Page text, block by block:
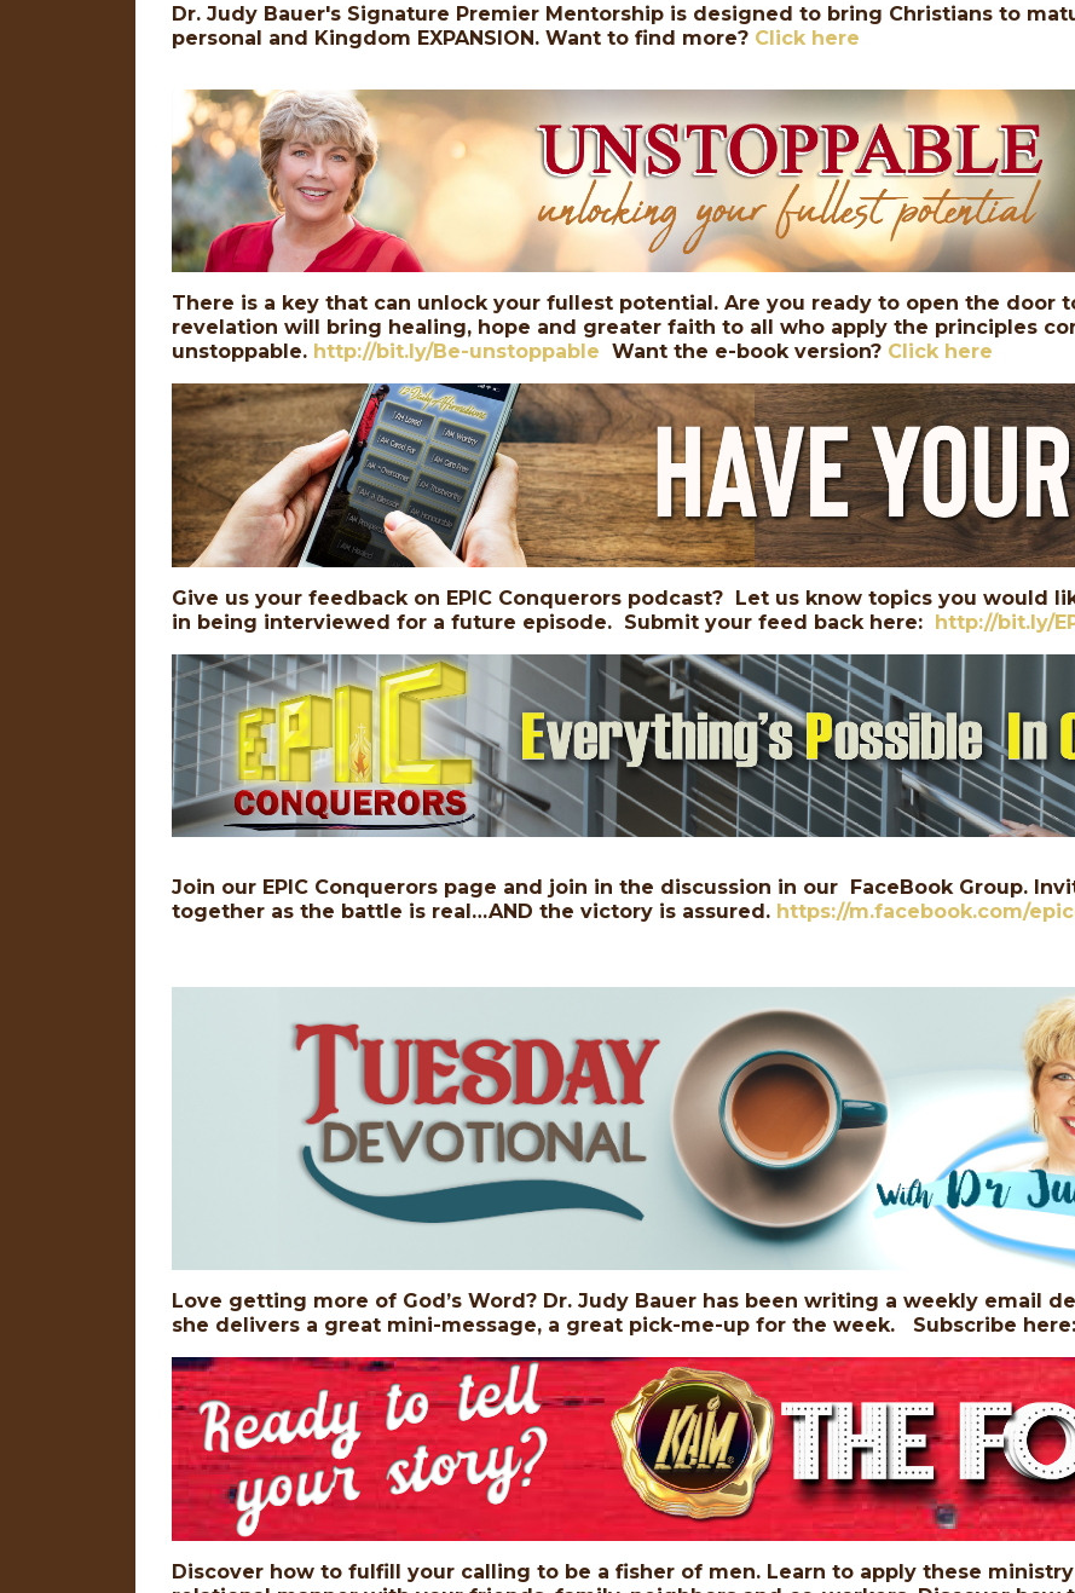
Dr. Judy Bauer's Signature Premier Mentorship is designed to bring Christians to
personal and Kingdom EXPANSION. Want to find more? Click here
There is a key that can unlock your fullest potential. Are you ready to open the door
revelation will bring healing, hope and greater faith to all who apply the principles
unstoppable. http://bit.ly/Be-unstoppable Want the e-book version? Click here
Give us your feedback on EPIC Conquerors podcast? Let us know topics you would
in being interviewed for a future episode. Submit your feed back here: http://bit.ly/
Join our EPIC Conquerors page and join in the discussion in our FaceBook Group.
together as the battle is real…AND the victory is assured. https://m.facebook.com/
Love getting more of God’s Word? Dr. Judy Bauer has been writing a weekly email
she delivers a great mini-message, a great pick-me-up for the week. Subscribe
Discover how to fulfill your calling to be a fisher of men. Learn to apply these